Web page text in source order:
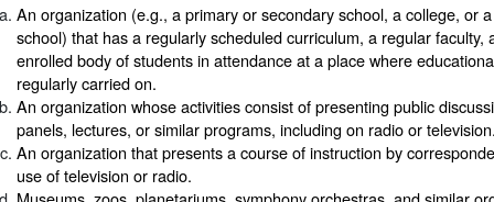
An organization (e.g., a primary or secondary school, a college, or
school) that has a regularly scheduled curriculum, a regular faculty,
enrolled body of students in attendance at a place where
regularly carried on.
An organization whose activities consist of presenting public
panels, lectures, or similar programs, including on radio or
An organization that presents a course of instruction by
use of television or radio.